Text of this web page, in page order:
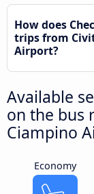
How does
trips from
Airport?
Available
on the bus
Ciampino
Economy